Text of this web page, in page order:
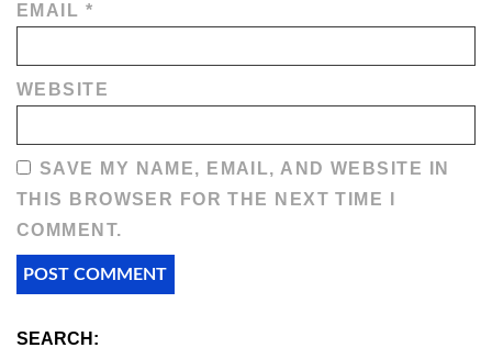
EMAIL *
WEBSITE
SAVE MY NAME, EMAIL, AND WEBSITE IN
THIS BROWSER FOR THE NEXT TIME I
COMMENT.
SEARCH: